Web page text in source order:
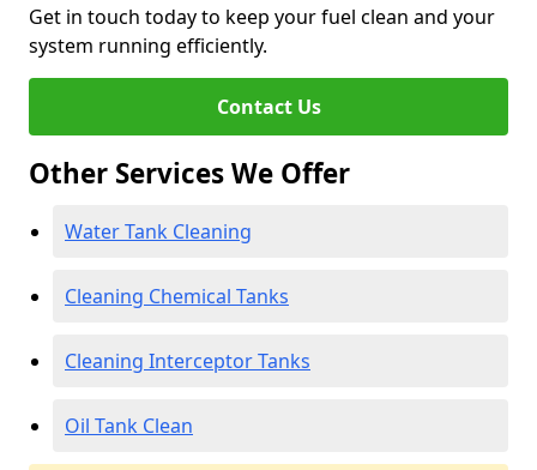
Get in touch today to keep your fuel clean and your
system running efficiently.
Contact Us
Other Services We Offer
Water Tank Cleaning
Cleaning Chemical Tanks
Cleaning Interceptor Tanks
Oil Tank Clean